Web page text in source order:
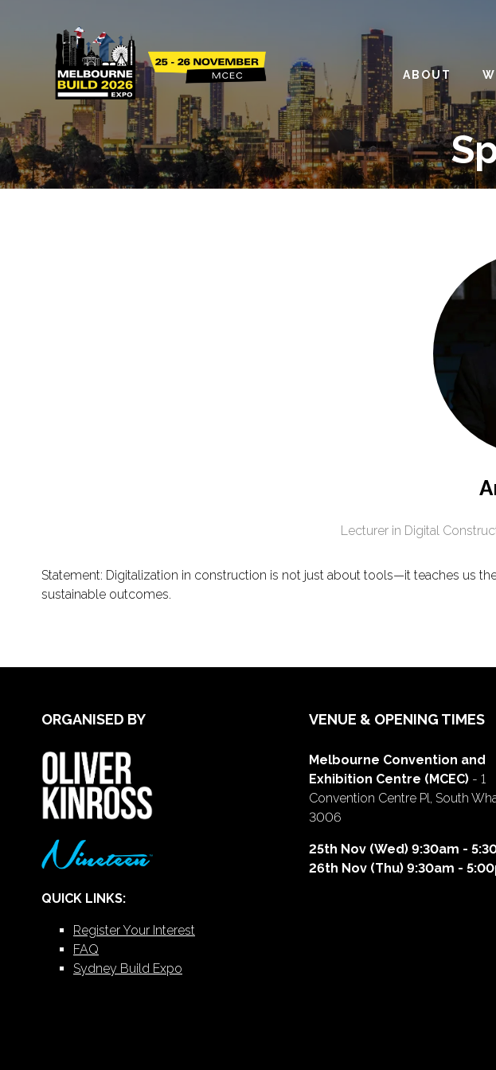
ABOUT
Lecturer in Digital
Statement: Digitalization in construction is not just about tools—it teaches us
sustainable outcomes.
ORGANISED BY
QUICK LINKS:
Register Your Interest
FAQ
Sydney Build Expo
VENUE & OPENING TIMES
Melbourne Convention and
Exhibition Centre (MCEC) - 1
Convention Centre Pl, South
3006
25th Nov (Wed) 9:30am -
26th Nov (Thu) 9:30am -